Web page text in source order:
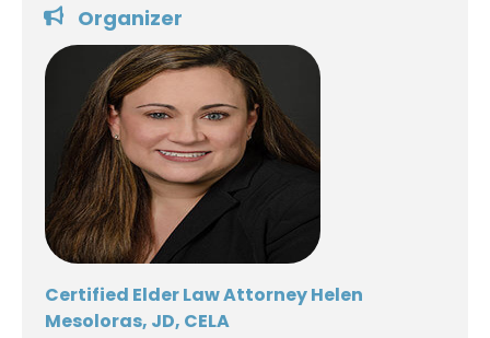
Organizer
Certified Elder Law Attorney Helen
Mesoloras, JD, CELA